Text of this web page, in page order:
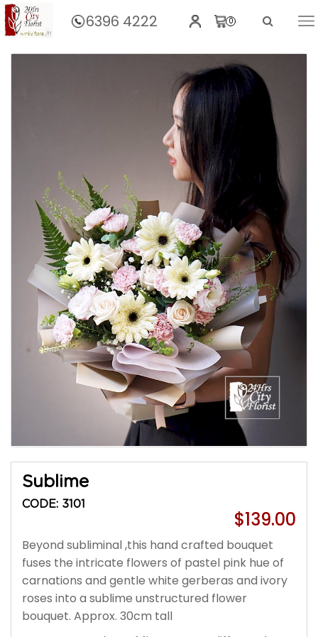
6396 4222 0
Home Sublime
Sublime
CODE: 3101
$139.00
Beyond subliminal ,this hand crafted bouquet
fuses the intricate flowers of pastel pink hue of
carnations and gentle white gerberas and ivory
roses into a sublime unstructured flower
bouquet. Approx. 30cm tall